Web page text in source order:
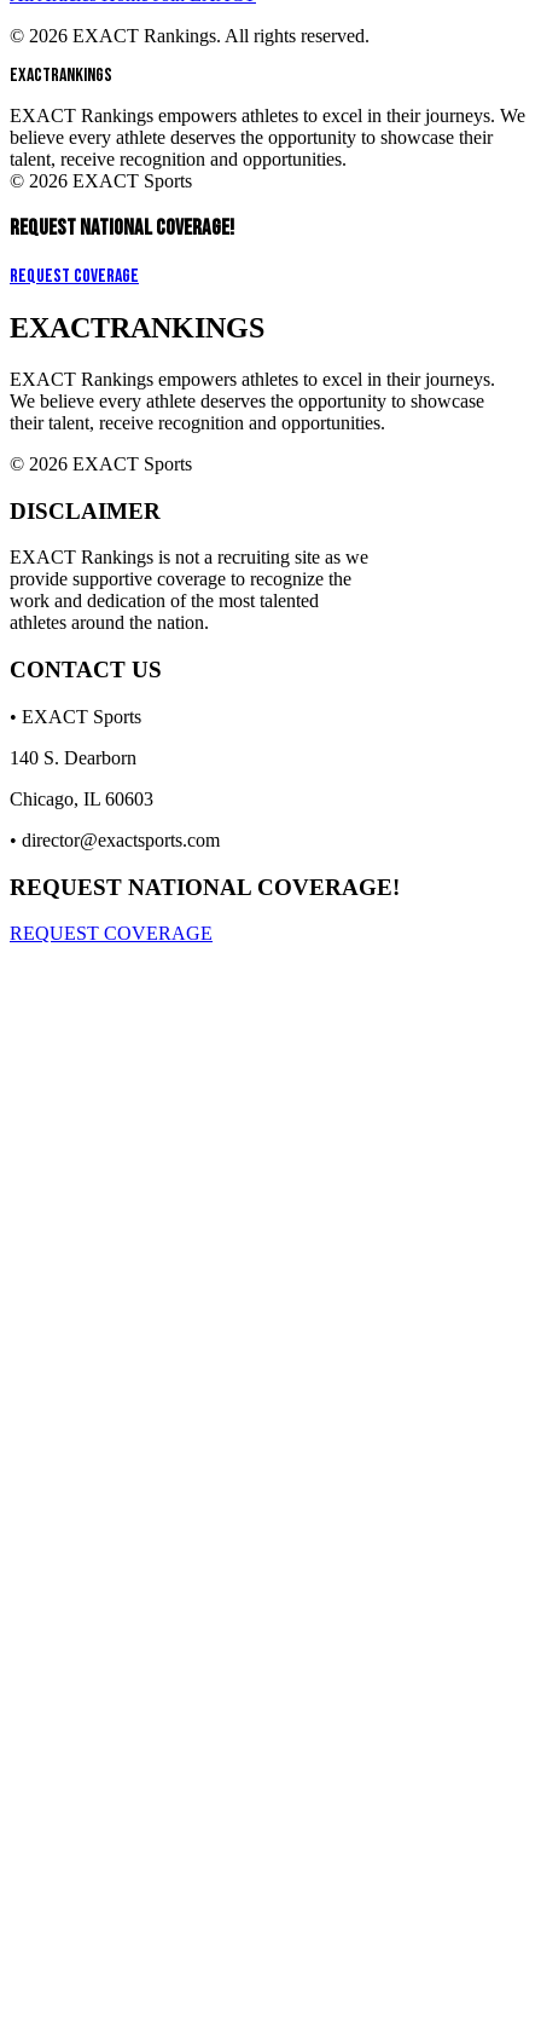
© 2026 EXACT Rankings. All rights reserved.
EXACTRANKINGS
EXACT Rankings empowers athletes to excel in their journeys. We
believe every athlete deserves the opportunity to showcase their
talent, receive recognition and opportunities.
© 2026 EXACT Sports
REQUEST NATIONAL COVERAGE!
Request Coverage
EXACTRANKINGS
EXACT Rankings empowers athletes to excel in their journeys.
We believe every athlete deserves the opportunity to showcase
their talent, receive recognition and opportunities.
© 2026 EXACT Sports
DISCLAIMER
EXACT Rankings is not a recruiting site as we
provide supportive coverage to recognize the
work and dedication of the most talented
athletes around the nation.
CONTACT US
• EXACT Sports
140 S. Dearborn
Chicago, IL 60603
• director@exactsports.com
REQUEST NATIONAL COVERAGE!
REQUEST COVERAGE